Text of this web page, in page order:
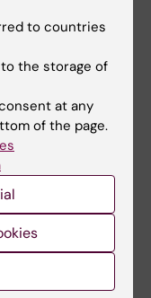
gallbladder
abscess
cohort
to countries
the storage of
at any
of the page.